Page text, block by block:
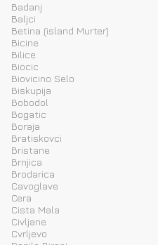
Badanj
Baljci
Betina (island Murter)
Bicine
Bilice
Biocic
Biovicino Selo
Biskupija
Bobodol
Bogatic
Boraja
Bratiskovci
Bristane
Brnjica
Brodarica
Cavoglave
Cera
Cista Mala
Civljane
Cvrljevo